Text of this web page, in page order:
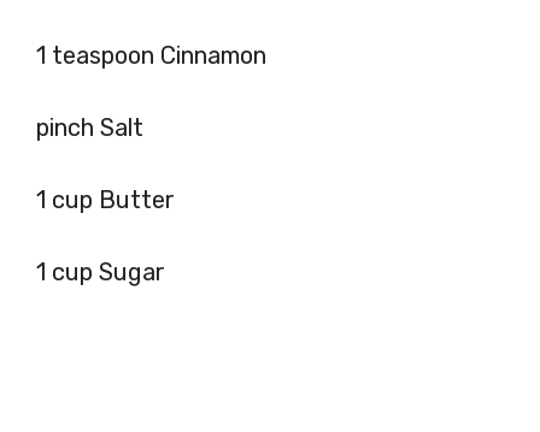
1 teaspoon Cinnamon
pinch Salt
1 cup Butter
1 cup Sugar